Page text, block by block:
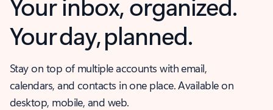
Your day, planned.
Stay on top of multiple accounts with email,
calendars, and contacts in one place. Available on
desktop, mobile, and web.